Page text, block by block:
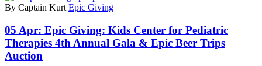
By Captain Kurt Epic Giving
05 Apr: Epic Giving: Kids Center for Pediatric
Therapies 4th Annual Gala & Epic Beer Trips
Auction